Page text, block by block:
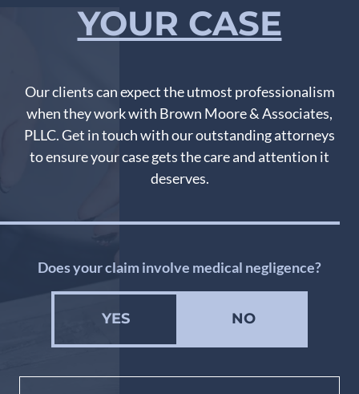
YOUR CASE
Our clients can expect the utmost professionalism
when they work with Brown Moore & Associates,
PLLC. Get in touch with our outstanding attorneys
to ensure your case gets the care and attention it
deserves.
Does your claim involve medical negligence?
YES NO